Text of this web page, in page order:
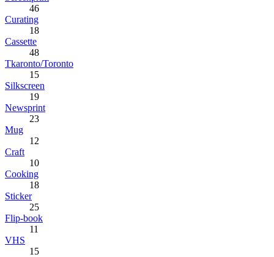
46
Curating
18
Cassette
48
Tkaronto/Toronto
15
Silkscreen
19
Newsprint
23
Mug
12
Craft
10
Cooking
18
Sticker
25
Flip-book
11
VHS
15